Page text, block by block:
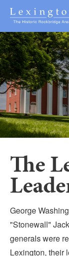
Skip
Main
Content
Lexington and
Rockbridge Area
Tourism
Development
Logo
Adventure
Natural
Culture &
History Buffs
Explore
Directory
The
George
"Stonewall"
generals were
Lexington, their